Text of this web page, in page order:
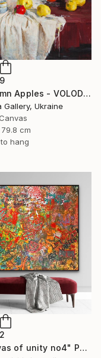
"Autumn Apples - VOLODYMYR KOVALOV" Painting
Gallery, Ukraine
cm
hang
"Canvas of unity no4" Painting